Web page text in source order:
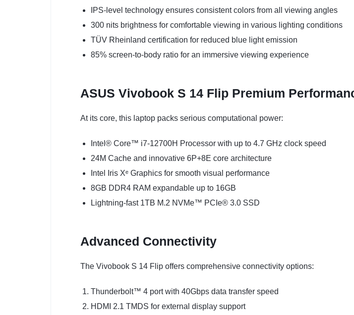
IPS-level technology ensures consistent colors from all viewing angles
300 nits brightness for comfortable viewing in various lighting conditions
TÜV Rheinland certification for reduced blue light emission
85% screen-to-body ratio for an immersive viewing experience
ASUS Vivobook S 14 Flip Premium
At its core, this laptop packs serious computational power:
Intel® Core™ i7-12700H Processor with up to 4.7 GHz clock speed
24M Cache and innovative 6P+8E core architecture
Intel Iris Xᵉ Graphics for smooth visual performance
8GB DDR4 RAM expandable up to 16GB
Lightning-fast 1TB M.2 NVMe™ PCIe® 3.0 SSD
Advanced Connectivity
The Vivobook S 14 Flip offers comprehensive connectivity options:
Thunderbolt™ 4 port with 40Gbps data transfer speed
HDMI 2.1 TMDS for external display support